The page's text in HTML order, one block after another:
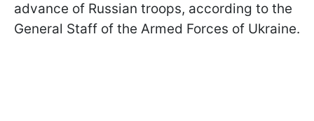
advance of Russian troops, according to the
General Staff of the Armed Forces of Ukraine.